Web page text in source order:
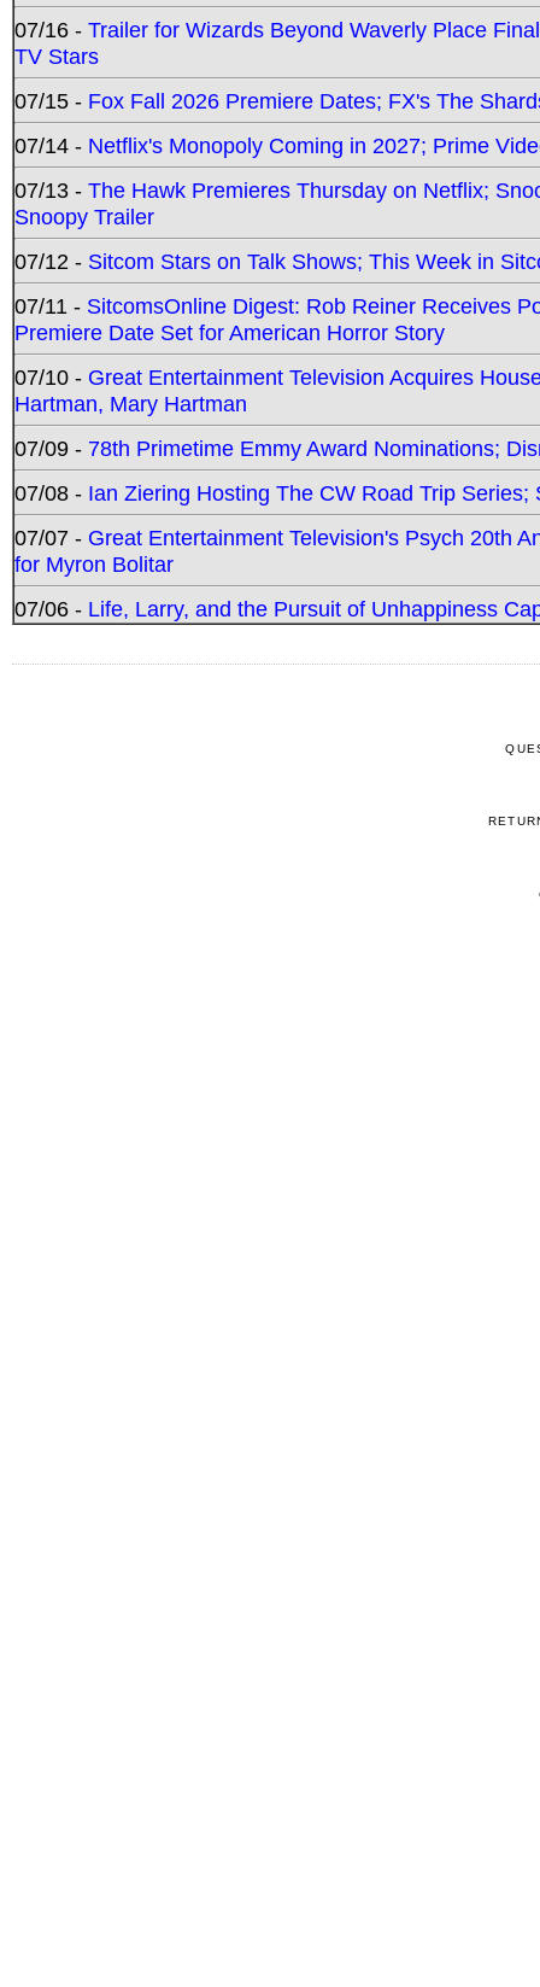
07/16 - Trailer for Wizards Beyond Waverly Place
TV Stars
07/15 - Fox Fall 2026 Premiere Dates; FX's The
07/14 - Netflix's Monopoly Coming in 2027; Prime
07/13 - The Hawk Premieres Thursday on Netflix;
Snoopy Trailer
07/12 - Sitcom Stars on Talk Shows; This Week in
07/11 - SitcomsOnline Digest: Rob Reiner Receives
Premiere Date Set for American Horror Story
07/10 - Great Entertainment Television Acquires
Hartman, Mary Hartman
07/09 - 78th Primetime Emmy Award Nominations;
07/08 - Ian Ziering Hosting The CW Road Trip
07/07 - Great Entertainment Television's Psych 20th
for Myron Bolitar
07/06 - Life, Larry, and the Pursuit of Unhappiness